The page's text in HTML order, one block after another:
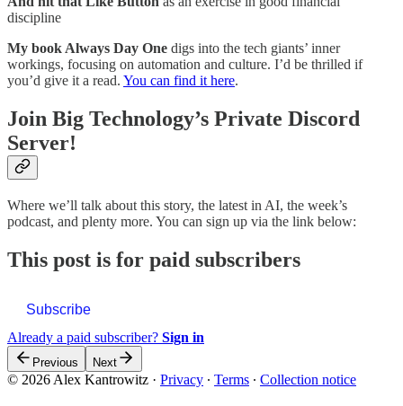
discipline
My book Always Day One digs into the tech giants’ inner
workings, focusing on automation and culture. I’d be thrilled if
you’d give it a read. You can find it here.
Join Big Technology’s Private Discord
Server!
Where we’ll talk about this story, the latest in AI, the week’s
podcast, and plenty more. You can sign up via the link below:
This post is for paid subscribers
Subscribe
Already a paid subscriber? Sign in
Previous Next
© 2026 Alex Kantrowitz · Privacy ∙ Terms ∙ Collection notice